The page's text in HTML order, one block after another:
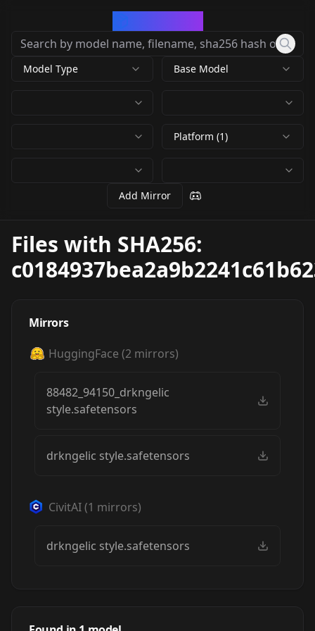
Model Type Base Model
Platform (1)
Add Mirror
Files with SHA256:
Mirrors
HuggingFace (2 mirrors)
88482_94150_drkngelic
style.safetensors
drkngelic style.safetensors
CivitAI(1 mirrors)
drkngelic style.safetensors
Angelic TI